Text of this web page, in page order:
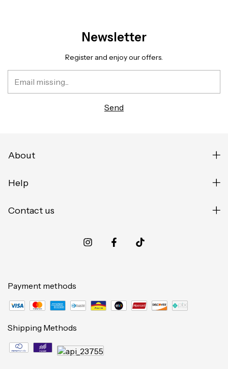
Newsletter
Register and enjoy our offers.
About
Help
Contact us
Payment methods
Shipping Methods